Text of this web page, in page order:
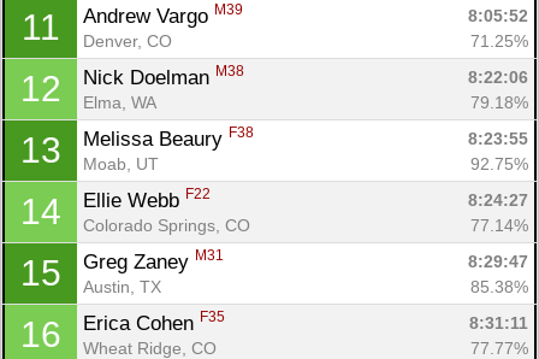
11 Andrew Vargo M39
8:05:52
Denver, CO
71.25%
12 Nick Doelman M38
8:22:06
Elma, WA
79.18%
13 Melissa Beaury F38
8:23:55
Moab, UT
92.75%
14 Ellie Webb F22
8:24:27
Colorado Springs, CO
77.14%
15 Greg Zaney M31
8:29:47
Austin, TX
85.38%
16 Erica Cohen F35
8:31:11
Wheat Ridge, CO
77.77%